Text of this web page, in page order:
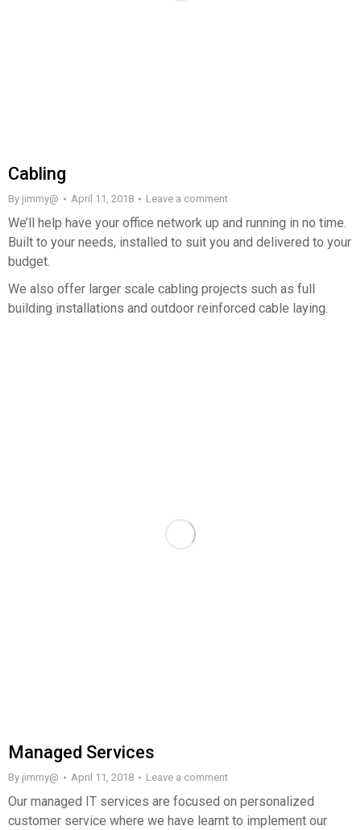
Cabling
By jimmy@ April 11, 2018 Leave a comment
We’ll help have your office network up and running in no time.
Built to your needs, installed to suit you and delivered to your
budget.
We also offer larger scale cabling projects such as full
building installations and outdoor reinforced cable laying.
Managed Services
By jimmy@ April 11, 2018 Leave a comment
Our managed IT services are focused on personalized
customer service where we have learnt to implement our